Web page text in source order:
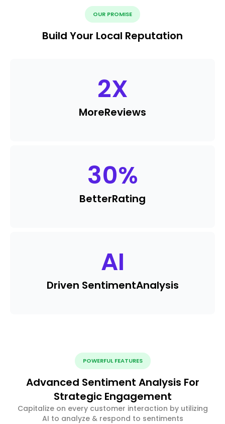
OUR PROMISE
Build Your Local Reputation
2X
MoreReviews
30%
BetterRating
AI
Driven SentimentAnalysis
POWERFUL FEATURES
Advanced Sentiment Analysis For
Strategic Engagement
Capitalize on every customer interaction by utilizing
AI to analyze & respond to sentiments